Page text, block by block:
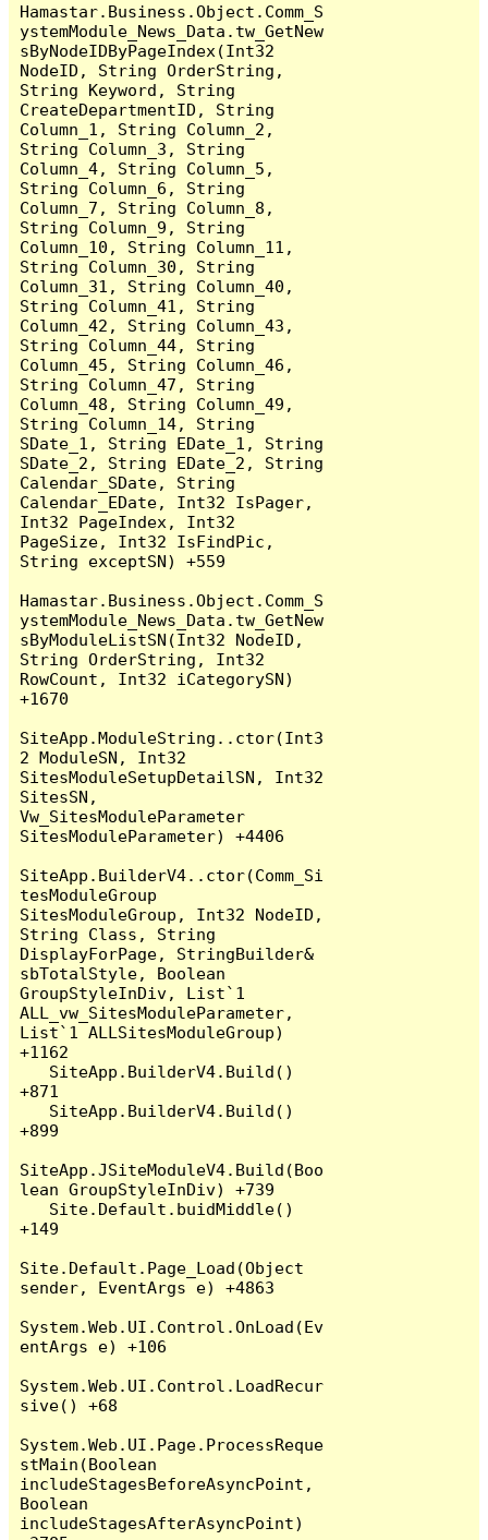
Hamastar.Business.Object.Comm_S
ystemModule_News_Data.tw_GetNew
sByNodeIDByPageIndex(Int32
NodeID, String OrderString,
String Keyword, String
CreateDepartmentID, String
Column_1, String Column_2,
String Column_3, String
Column_4, String Column_5,
String Column_6, String
Column_7, String Column_8,
String Column_9, String
Column_10, String Column_11,
String Column_30, String
Column_31, String Column_40,
String Column_41, String
Column_42, String Column_43,
String Column_44, String
Column_45, String Column_46,
String Column_47, String
Column_48, String Column_49,
String Column_14, String
SDate_1, String EDate_1, String
SDate_2, String EDate_2, String
Calendar_SDate, String
Calendar_EDate, Int32 IsPager,
Int32 PageIndex, Int32
PageSize, Int32 IsFindPic,
String exceptSN) +559
Hamastar.Business.Object.Comm_S
ystemModule_News_Data.tw_GetNew
sByModuleListSN(Int32 NodeID,
String OrderString, Int32
RowCount, Int32 iCategorySN)
+1670
SiteApp.ModuleString..ctor(Int3
2 ModuleSN, Int32
SitesModuleSetupDetailSN, Int32
SitesSN,
Vw_SitesModuleParameter
SitesModuleParameter) +4406
SiteApp.BuilderV4..ctor(Comm_Si
tesModuleGroup
SitesModuleGroup, Int32 NodeID,
String Class, String
DisplayForPage, StringBuilder&
sbTotalStyle, Boolean
GroupStyleInDiv, List`1
ALL_vw_SitesModuleParameter,
List`1 ALLSitesModuleGroup)
+1162
+871
+899
SiteApp.JSiteModuleV4.Build(Boo
lean GroupStyleInDiv) +739
+149
Site.Default.Page_Load(Object
sender, EventArgs e) +4863
System.Web.UI.Control.OnLoad(Ev
entArgs e) +106
System.Web.UI.Control.LoadRecur
sive() +68
System.Web.UI.Page.ProcessReque
stMain(Boolean
includeStagesBeforeAsyncPoint,
Boolean
includeStagesAfterAsyncPoint)